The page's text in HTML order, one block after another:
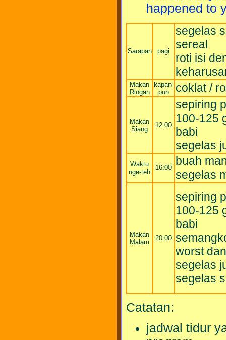
happened to
Sarapan pagi
segelas
sereal
roti isi
Makan
Ringan
kapan-
pun
coklat /
Makan
Siang
12:00
sepiring
100-125
babi
segelas
Waktu
nge-teh
16:00
buah
segelas
Makan
Malam
20:00
sepiring
100-125
babi
worst
segelas
segelas
Catatan:
jadwal tidur